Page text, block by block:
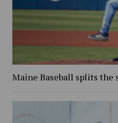
Maine Baseball splits the